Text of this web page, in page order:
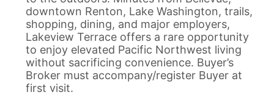
downtown Renton, Lake Washington, trails,
shopping, dining, and major employers,
Lakeview Terrace offers a rare opportunity
to enjoy elevated Pacific Northwest living
without sacrificing convenience. Buyer’s
Broker must accompany/register Buyer at
first visit.